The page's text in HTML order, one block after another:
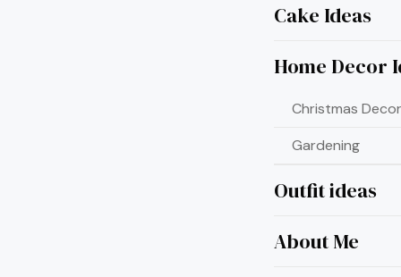
Cake Ideas
Home Decor
Christmas
Gardening
Outfit ideas
About Me